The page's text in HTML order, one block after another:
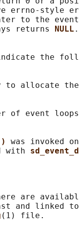
errno-style
to the
returns NULL .
the
to allocate
of event
was invoked
with
are
and linked
(1) file.